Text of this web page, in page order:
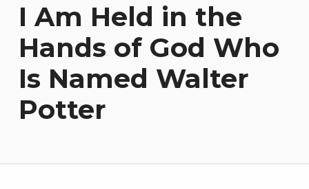
I Am Held in the
Hands of God Who
Is Named Walter
Potter